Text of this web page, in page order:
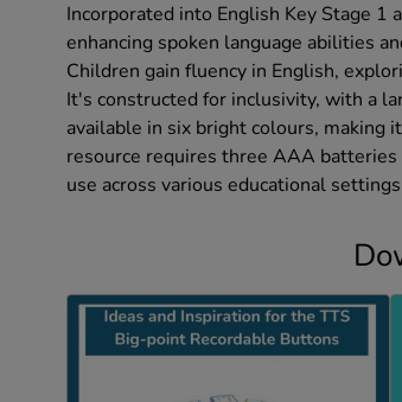
Incorporated into English Key Stage 1
enhancing spoken language abilities
Children gain fluency in English,
It's constructed for inclusivity, with a
available in six bright colours, making
resource requires three AAA
use across various educational